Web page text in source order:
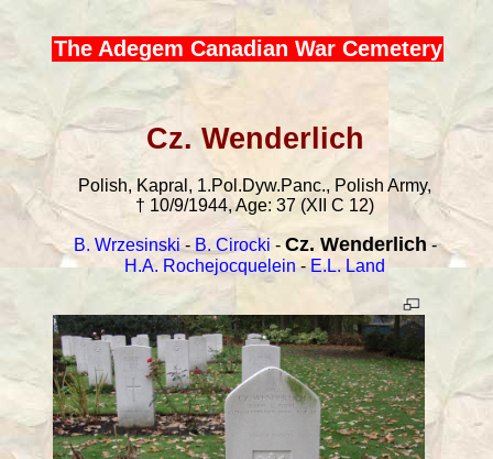
The Adegem Canadian War Cemetery
Cz. Wenderlich
Polish, Kapral, 1.Pol.Dyw.Panc., Polish Army,
† 10/9/1944, Age: 37 (XII C 12)
B. Wrzesinski- B. Cirocki - Cz. Wenderlich -
H.A. Rochejocquelein - E.L. Land